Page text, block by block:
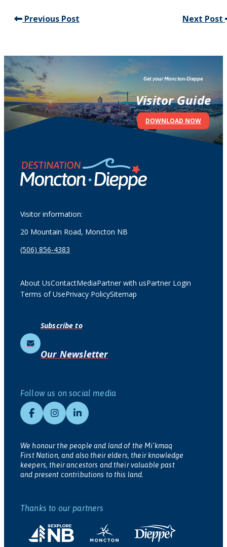
Previous Post Next Post
Get your Moncton-Dieppe
Visitor Guide
DOWNLOAD NOW
Visitor information:
20 Mountain Road, Moncton NB
(506) 856-4383
About UsContactMediaPartner with usPartner Login
Terms of UsePrivacy PolicySitemap
Subscribe to
Our Newsletter
Follow us on social media
We honour the people and land of the Mi’kmaq
First Nation, and also their elders, their knowledge
keepers, their ancestors and their valuable past
and present contributions to this land.
Thanks to our partners